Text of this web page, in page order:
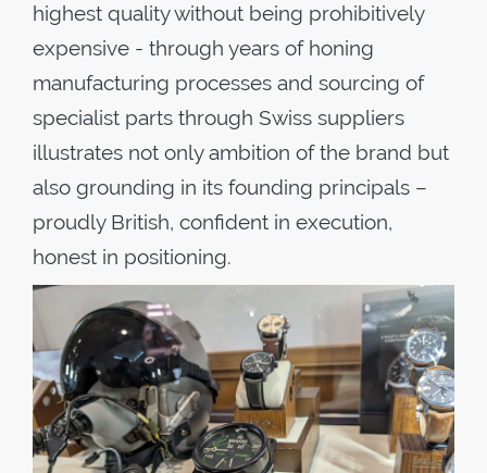
highest quality without being prohibitively
expensive - through years of honing
manufacturing processes and sourcing of
specialist parts through Swiss suppliers
illustrates not only ambition of the brand but
also grounding in its founding principals –
proudly British, confident in execution,
honest in positioning.